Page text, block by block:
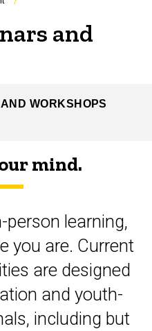
and
WORKSHOPS
mind.
learning,
you are. Current
are designed
and youth-
including but